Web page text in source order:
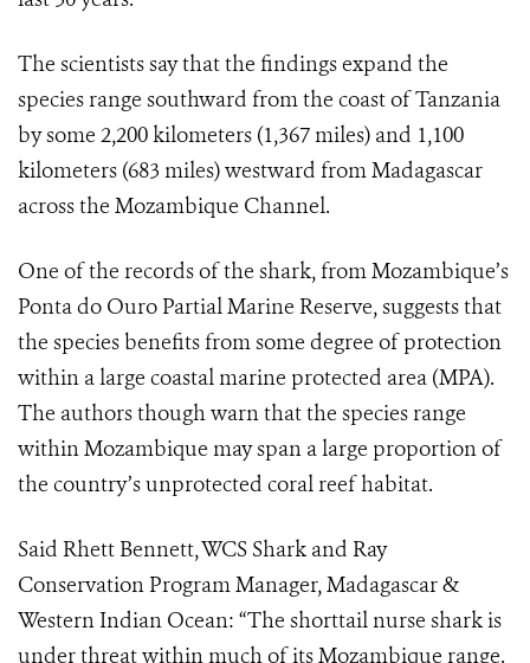
The scientists say that the findingsexpand the
species range southward from the coast of Tanzania
by some 2,200 kilometers (1,367 miles) and 1,100
kilometers (683 miles) westward from Madagascar
across the Mozambique Channel.
One of the records of the shark, from Mozambique’s
Ponta do Ouro Partial Marine Reserve,suggests that
the species benefits from some degree of protection
within a large coastal marine protected area (MPA).
The authors though warn that the species range
within Mozambique may span a large proportion of
the country’s unprotected coral reef habitat.
Said Rhett Bennett, WCS Shark and Ray
Conservation Program Manager, Madagascar &
Western Indian Ocean: “The shorttail nurse shark is
under threat within much of its Mozambique range.